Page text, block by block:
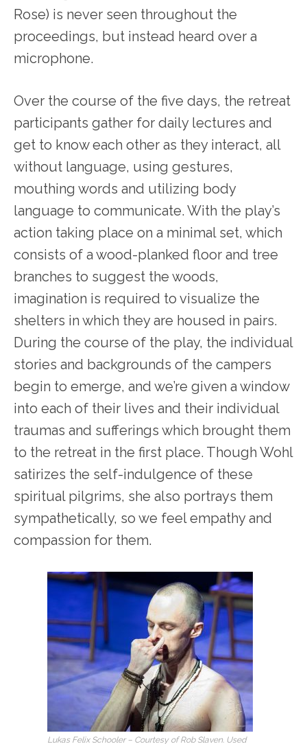
Rose) is never seen throughout the
proceedings, but instead heard over a
microphone.
Over the course of the five days, the retreat
participants gather for daily lectures and
get to know each other as they interact, all
without language, using gestures,
mouthing words and utilizing body
language to communicate. With the play’s
action taking place on a minimal set, which
consists of a wood-planked floor and tree
branches to suggest the woods,
imagination is required to visualize the
shelters in which they are housed in pairs.
During the course of the play, the individual
stories and backgrounds of the campers
begin to emerge, and we’re given a window
into each of their lives and their individual
traumas and sufferings which brought them
to the retreat in the first place. Though Wohl
satirizes the self-indulgence of these
spiritual pilgrims, she also portrays them
sympathetically, so we feel empathy and
compassion for them.
Lukas Felix Schooler – Courtesy of Rob Slaven. Used